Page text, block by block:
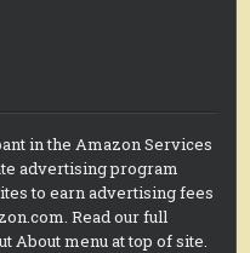
in the Amazon Services
advertising program
to earn advertising fees
Read our full
About menu at top of site.